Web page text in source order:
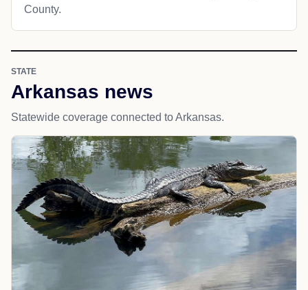
County.
STATE
Arkansas news
Statewide coverage connected to Arkansas.